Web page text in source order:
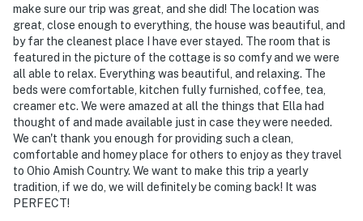
- No events, parties, or large gatherings
- Additional fees and taxes may apply
- Photo ID may be required upon check-in
ADDITIONAL INFORMATION
- While this 2-story property features a bedroom and a
full bathroom on the 1st floor, stairs are required to
access the 2nd-floor bedrooms
You must be 25 years or older to rent this property.
make sure our trip was great, and she did! The location was
great, close enough to everything, the house was beautiful, and
by far the cleanest place I have ever stayed. The room that is
featured in the picture of the cottage is so comfy and we were
all able to relax. Everything was beautiful, and relaxing. The
beds were comfortable, kitchen fully furnished, coffee, tea,
creamer etc. We were amazed at all the things that Ella had
thought of and made available just in case they were needed.
We can't thank you enough for providing such a clean,
comfortable and homey place for others to enjoy as they travel
to Ohio Amish Country. We want to make this trip a yearly
tradition, if we do, we will definitely be coming back! It was
PERFECT!